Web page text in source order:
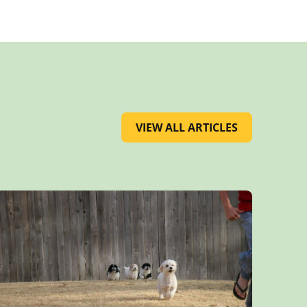
VIEW ALL ARTICLES